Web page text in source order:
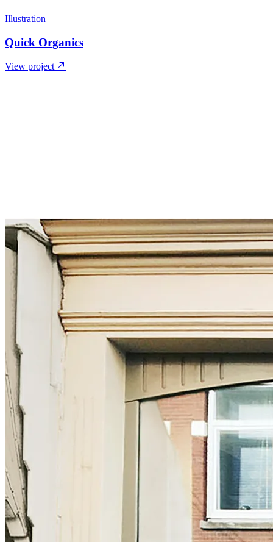
Illustration
Quick Organics
View project